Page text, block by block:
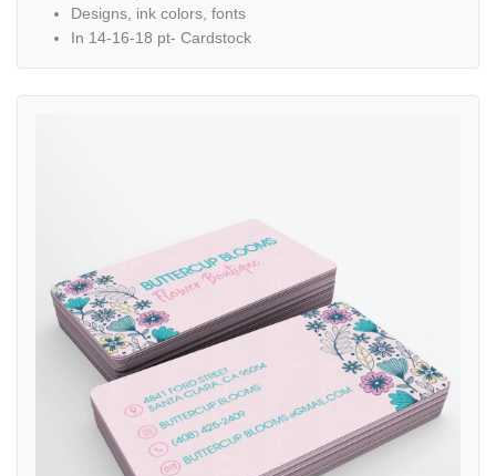
Designs, ink colors, fonts
In 14-16-18 pt- Cardstock